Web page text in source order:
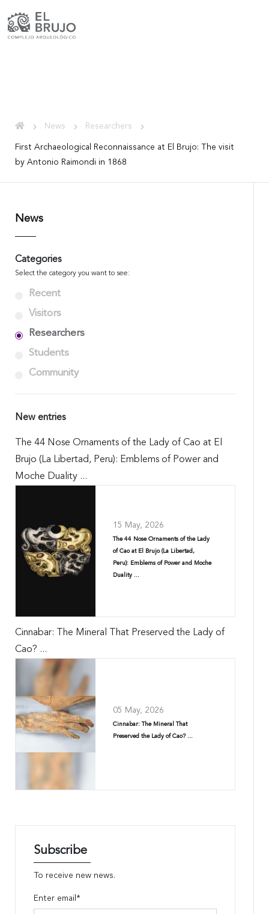
News Researchers
First Archaeological Reconnaissance at El Brujo: The visit
by Antonio Raimondi in 1868
News
Categories
Select the category you want to see:
Recent
Visitors
Researchers
Students
Community
New entries
The 44 Nose Ornaments of the Lady of Cao at El
Brujo (La Libertad, Peru): Emblems of Power and
Moche Duality ...
15 May, 2026
The 44 Nose Ornaments of the Lady
of Cao at El Brujo (La Libertad,
Peru): Emblems of Power and Moche
Duality ...
Cinnabar: The Mineral That Preserved the Lady of
Cao? ...
05 May, 2026
Cinnabar: The Mineral That
Preserved the Lady of Cao? ...
Subscribe
To receive new news.
Enter email*